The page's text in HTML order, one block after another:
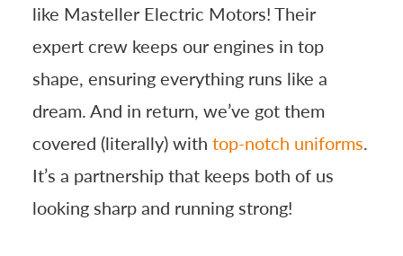
like Masteller Electric Motors! Their
expert crew keeps our engines in top
shape, ensuring everything runs like a
dream. And in return, we’ve got them
covered (literally) with top-notch uniforms.
It’s a partnership that keeps both of us
looking sharp and running strong!